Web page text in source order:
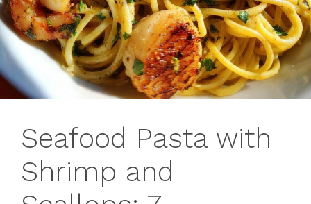
Seafood Pasta with
Shrimp and